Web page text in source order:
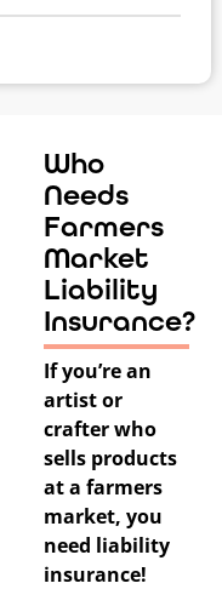
Who
Needs
Farmers
Market
Liability
Insurance?
If you’re an
artist or
crafter who
sells products
at a farmers
market, you
need liability
insurance!